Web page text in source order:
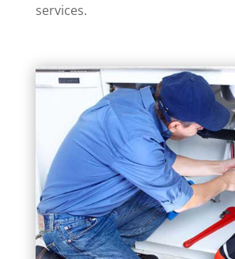
services.